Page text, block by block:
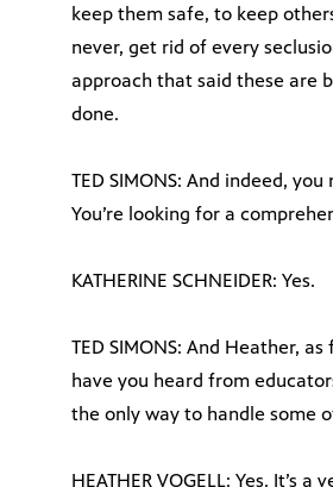
keep them safe, to keep
never, get rid of every
approach that said these are
done.
TED SIMONS: And indeed,
You’re looking for a
KATHERINE SCHNEIDER: Yes.
TED SIMONS: And Heather,
have you heard from
the only way to handle some
HEATHER VOGELL: Yes. It’s